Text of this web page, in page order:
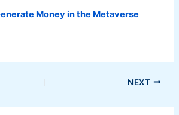
Money in the Metaverse
NEXT